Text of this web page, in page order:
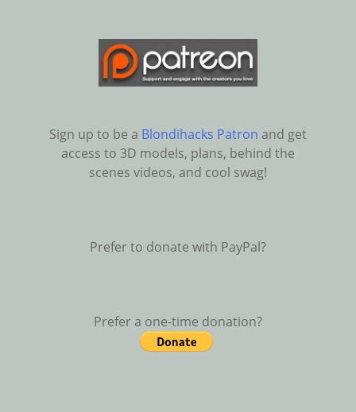
Sign up to be a Blondihacks Patron and get
access to 3D models, plans, behind the
scenes videos, and cool swag!
Prefer to donate with PayPal?
Prefer a one-time donation?